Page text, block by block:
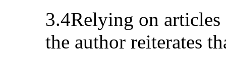
3.4Relying on
the author reiterates